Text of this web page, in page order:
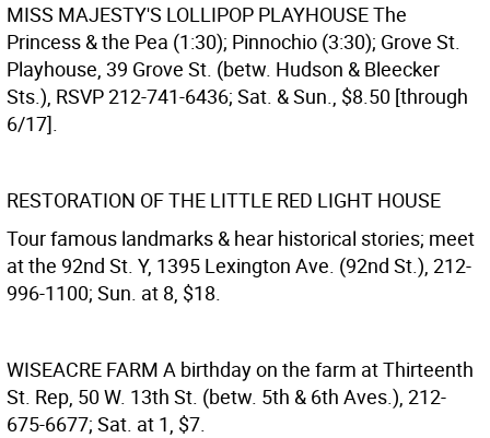
MISS MAJESTY'S LOLLIPOP PLAYHOUSEThe
Princess & the Pea (1:30); Pinnochio (3:30); Grove St.
Playhouse, 39 Grove St. (betw. Hudson & Bleecker
Sts.), RSVP 212-741-6436; Sat. & Sun., $8.50 [through
6/17].
RESTORATION OF THE LITTLE RED LIGHT HOUSE
Tour famous landmarks & hear historical stories; meet
at the 92nd St. Y, 1395 Lexington Ave. (92nd St.), 212-
996-1100; Sun. at 8, $18.
WISEACRE FARM A birthday on the farm at Thirteenth
St. Rep, 50 W. 13th St. (betw. 5th & 6th Aves.), 212-
675-6677; Sat. at 1, $7.